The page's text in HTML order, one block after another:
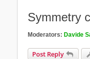
Symmetry
Moderators: Davide
Post Reply